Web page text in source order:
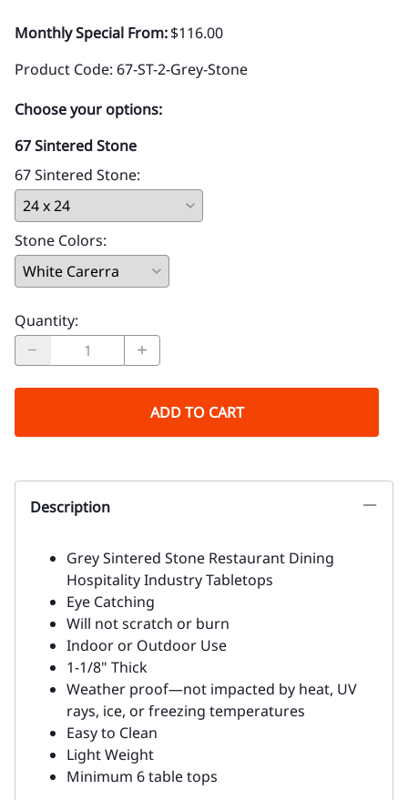
Monthly Special From:$116.00
Product Code: 67-ST-2-Grey-Stone
Choose your options:
67 Sintered Stone
67 Sintered Stone:
Stone Colors:
Quantity:
ADD TO CART
Description
Grey Sintered Stone Restaurant Dining
Hospitality Industry Tabletops
Eye Catching
Will not scratch or burn
Indoor or Outdoor Use
1-1/8" Thick
Weather proof—not impacted by heat, UV
rays, ice, or freezing temperatures
Easy to Clean
Light Weight
Minimum 6 table tops